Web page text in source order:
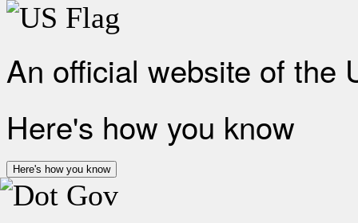
An official website of the
Here's how you know
Here's how you know